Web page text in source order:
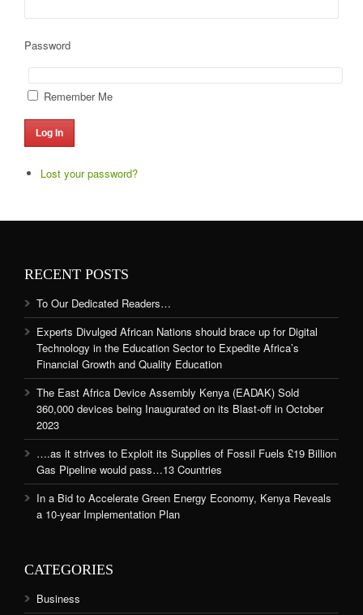
Password
Remember Me
Log In
Lost your password?
RECENT POSTS
To Our Dedicated Readers…
Experts Divulged African Nations should brace up for Digital
Technology in the Education Sector to Expedite Africa’s
Financial Growth and Quality Education
The East Africa Device Assembly Kenya (EADAK) Sold
360,000 devices being Inaugurated on its Blast-off in October
2023
….as it strives to Exploit its Supplies of Fossil Fuels £19 Billion
Gas Pipeline would pass…13 Countries
In a Bid to Accelerate Green Energy Economy, Kenya Reveals
a 10-year Implementation Plan
CATEGORIES
Business